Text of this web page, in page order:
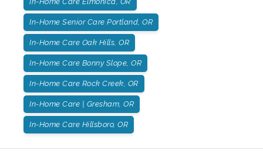
In-Home Senior Care Portland, OR
In-Home Care Oak Hills, OR
In-Home Care Bonny Slope, OR
In-Home Care Rock Creek, OR
In-Home Care | Gresham, OR
In-Home Care Hillsboro, OR